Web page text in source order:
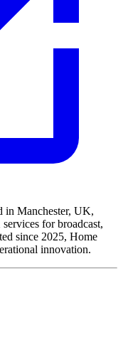
in Manchester, UK,
for broadcast,
since 2025, Home
innovation.